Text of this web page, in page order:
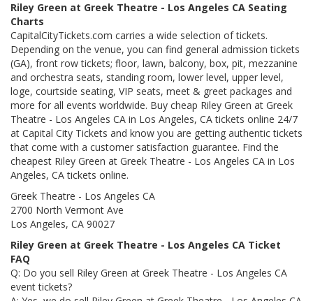
Riley Green at Greek Theatre - Los Angeles CA Seating
Charts
CapitalCityTickets.com carries a wide selection of tickets.
Depending on the venue, you can find general admission tickets
(GA), front row tickets; floor, lawn, balcony, box, pit, mezzanine
and orchestra seats, standing room, lower level, upper level,
loge, courtside seating, VIP seats, meet & greet packages and
more for all events worldwide. Buy cheap Riley Green at Greek
Theatre - Los Angeles CA in Los Angeles, CA tickets online 24/7
at Capital City Tickets and know you are getting authentic tickets
that come with a customer satisfaction guarantee. Find the
cheapest Riley Green at Greek Theatre - Los Angeles CA in Los
Angeles, CA tickets online.
Greek Theatre - Los Angeles CA
2700 North Vermont Ave
Los Angeles, CA 90027
Riley Green at Greek Theatre - Los Angeles CA Ticket
FAQ
Q: Do you sell Riley Green at Greek Theatre - Los Angeles CA
event tickets?